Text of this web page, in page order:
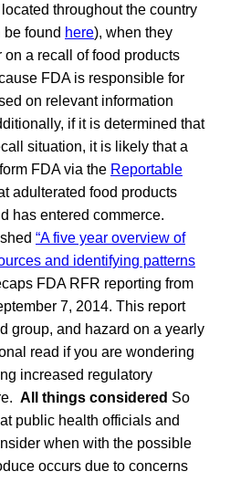
throughout the country
be found here), when they
a recall of food products
FDA is responsible for
on relevant information
if it is determined that
situation, it is likely that a
FDA via the Reportable
adulterated food products
has entered commerce.
“A five year overview of
and identifying patterns
FDA RFR reporting from
7, 2014. This report
group, and hazard on a yearly
read if you are wondering
increased regulatory
All things considered So
public health officials and
when with the possible
occurs due to concerns